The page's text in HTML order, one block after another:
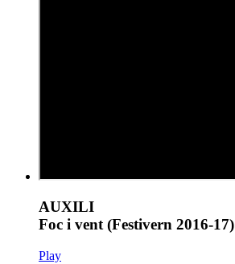
AUXILI
Foc i vent (Festivern 2016-17)
Play